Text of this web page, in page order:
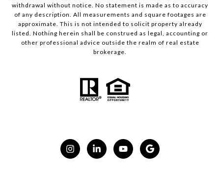
withdrawal without notice. No statement is made as to accuracy
of any description. All measurements and square footages are
approximate. This is not intended to solicit property already
listed. Nothing herein shall be construed as legal, accounting or
other professional advice outside the realm of real estate
brokerage.